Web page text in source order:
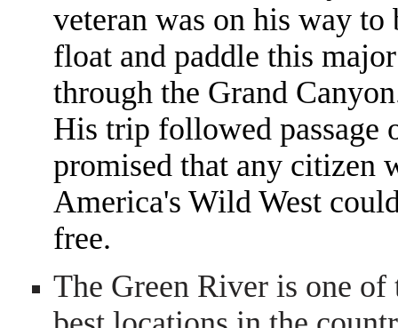
veteran was on his way
float and paddle this
through the Grand
His trip followed passage
promised that any citizen
America's Wild West
free.
The Green River is one of